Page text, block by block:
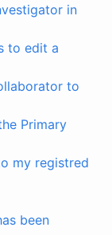
in
to edit a
to
Primary
my registred
been